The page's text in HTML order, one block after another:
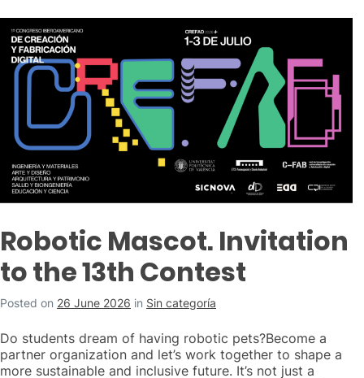
Robotic Mascot. Invitation
to the 13th Contest
Posted on 26 June 2026 in Sin categoría
Do students dream of having robotic pets?Become a
partner organization and let’s work together to shape a
more sustainable and inclusive future. It’s not just a